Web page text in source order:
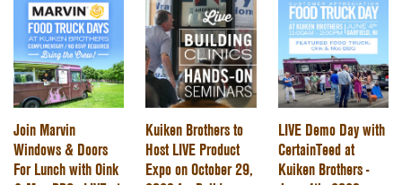
Join Marvin
Windows & Doors
For Lunch with Oink
Kuiken Brothers to
Host LIVE Product
Expo on October 29,
LIVE Demo Day with
CertainTeed at
Kuiken Brothers -